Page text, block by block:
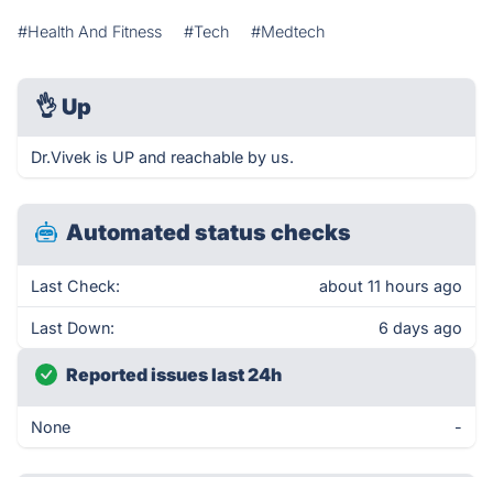
#Health And Fitness #Tech #Medtech
👌 Up
Dr.Vivek is UP and reachable by us.
Automated status checks
Last Check: about 11 hours ago
Last Down: 6 days ago
Reported issues last 24h
None -